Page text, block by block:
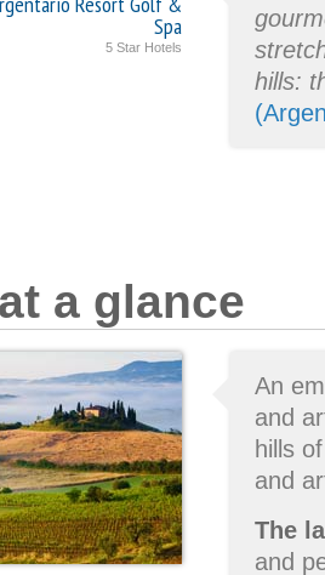
Spa
5 Star Hotels
hills:
a glance
An
and
hills
and
The
and